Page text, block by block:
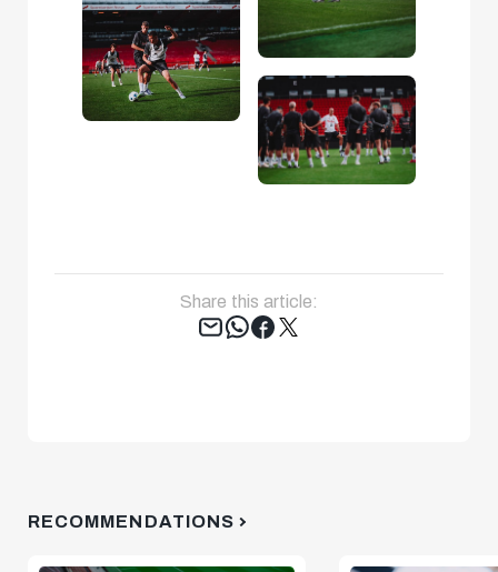
Share this article:
Tweet
RECOMMENDATIONS